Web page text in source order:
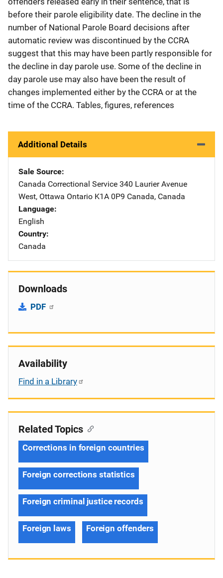
before their parole eligibility date. The decline in the
number of National Parole Board decisions after
automatic review was discontinued by the CCRA
suggest that this may have been partly responsible for
the decline in day parole use. Some of the decline in
day parole use may also have been the result of
changes implemented either by the CCRA or at the
time of the CCRA. Tables, figures, references
Additional Details
Sale Source
Canada Correctional Service Address
340 Laurier Avenue
West, Ottawa Ontario K1A 0P9 Canada, Canada
Language
English
Country
Canada
Downloads
PDF
Availability
Find in a Library
Related Topics
Corrections in foreign countries
Foreign corrections statistics
Foreign criminal justice records
Foreign laws Foreign offenders